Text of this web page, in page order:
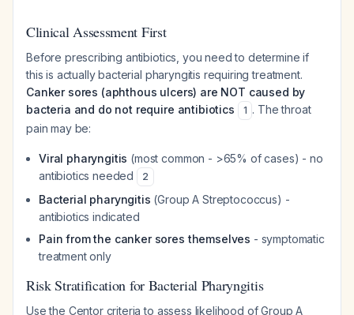
Clinical Assessment First
Before prescribing antibiotics, you need to determine if
this is actually bacterial pharyngitis requiring treatment.
Canker sores (aphthous ulcers) are NOT caused by
bacteria and do not require antibiotics
1 . The throat
pain may be:
Viral pharyngitis (most common - >65% of cases) - no
antibiotics needed
2
Bacterial pharyngitis (Group A Streptococcus) -
antibiotics indicated
Pain from the canker sores themselves - symptomatic
treatment only
Risk Stratification for Bacterial Pharyngitis
Use the Centor criteria to assess likelihood of Group A